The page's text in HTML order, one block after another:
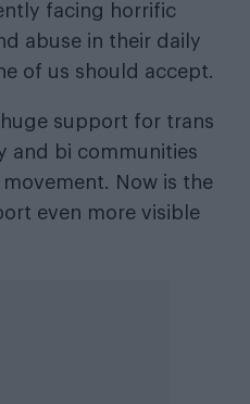
facing horrific
abuse in their daily
of us should accept.
support for trans
and bi communities
Now is the
even more visible